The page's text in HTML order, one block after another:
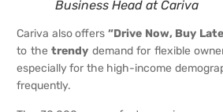
Business Head at Cariva
Cariva also offers “Drive Now, Buy
to the trendy demand for flexible
especially for the high-income
frequently.